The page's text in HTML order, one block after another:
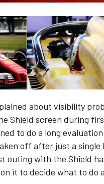
about visibility
Shield screen during
to do a long
off after just a single
outing with the Shield
it to decide what to